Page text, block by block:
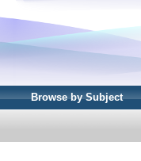
Browse by Subject